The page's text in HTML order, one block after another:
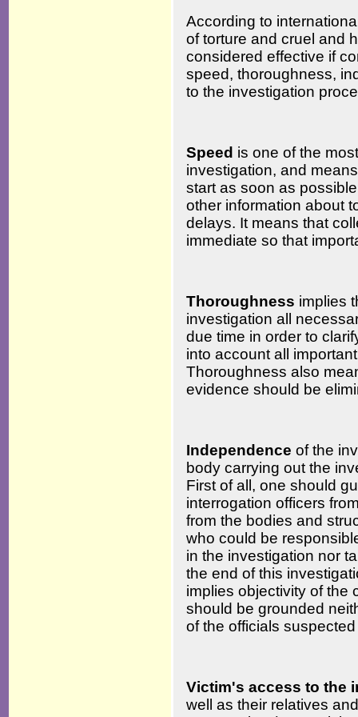
According to
of torture and cruel and
considered effective if
speed, thoroughness,
to the investigation
Speed is one of the
investigation, and
start as soon as
other information about
delays. It means that
immediate so that
Thoroughness implies
investigation all
due time in order to
into account all
Thoroughness also
evidence should be
Independence of the
body carrying out the
First of all, one should
interrogation officers
from the bodies and
who could be
in the investigation nor
the end of this
implies objectivity of the
should be grounded
of the officials
Victim's access to the
well as their relatives